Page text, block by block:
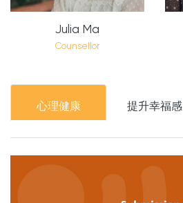
Julia Ma
Counsellor
心理健康 提升幸福感